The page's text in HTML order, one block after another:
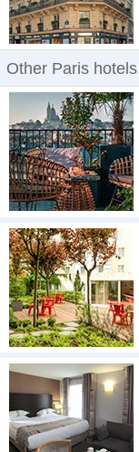
Other Paris hotels